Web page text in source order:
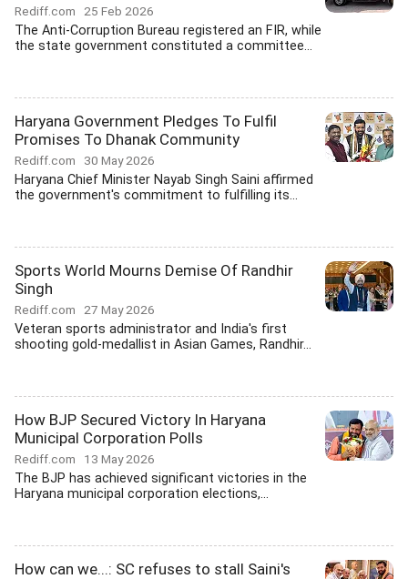
Rediff.com 25 Feb 2026
The Anti-Corruption Bureau registered an FIR, while
the state government constituted a committee...
Haryana Government Pledges To Fulfil
Promises To Dhanak Community
Rediff.com 30 May 2026
Haryana Chief Minister Nayab Singh Saini affirmed
the government's commitment to fulfilling its...
Sports World Mourns Demise Of Randhir
Singh
Rediff.com 27 May 2026
Veteran sports administrator and India's first
shooting gold-medallist in Asian Games, Randhir...
How BJP Secured Victory In Haryana
Municipal Corporation Polls
Rediff.com 13 May 2026
The BJP has achieved significant victories in the
Haryana municipal corporation elections,...
How can we...: SC refuses to stall Saini's